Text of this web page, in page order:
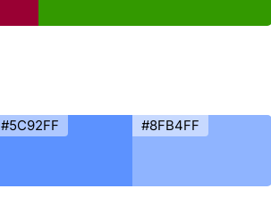
#5C92FF #8FB4FF